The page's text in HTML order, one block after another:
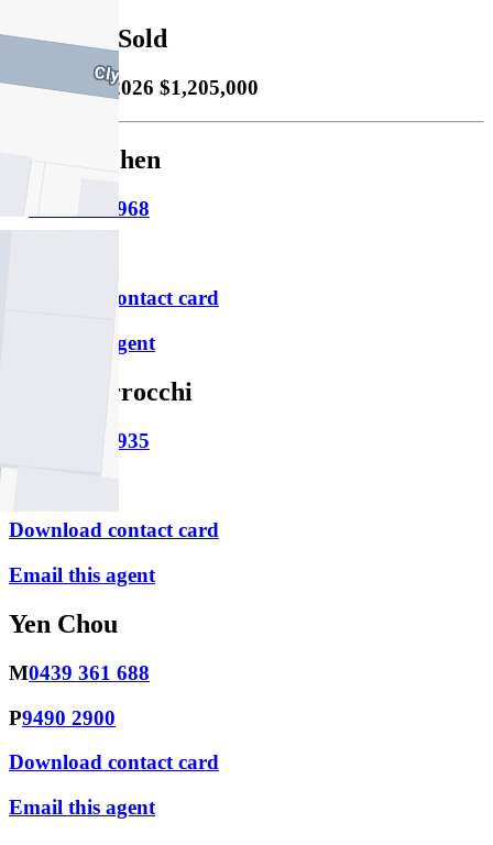
Property Sold
Sold20/03/2026 $1,205,000
Monica Chen
M 0425 449 968
Download contact card
Email this agent
Mark Verrocchi
0413 135 935
Download contact card
Email this agent
Yen Chou
M0439 361 688
P9490 2900
Download contact card
Email this agent